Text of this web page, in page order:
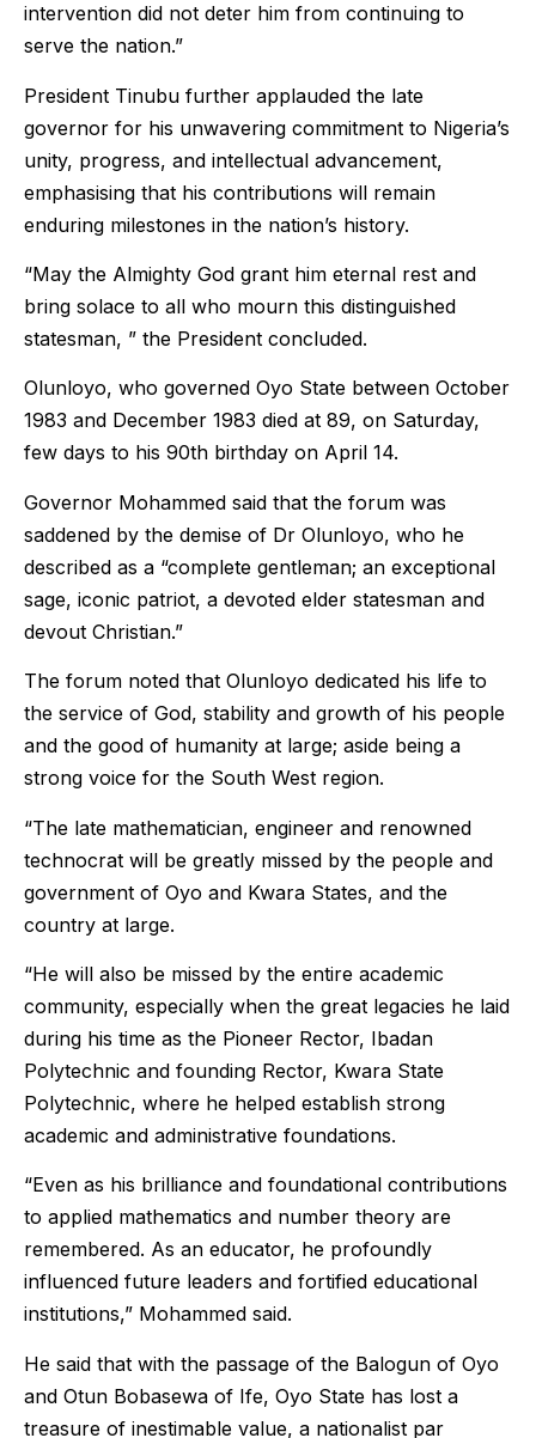
intervention did not deter him from continuing to
serve the nation.”
President Tinubu further applauded the late
governor for his unwavering commitment to Nigeria’s
unity, progress, and intellectual advancement,
emphasising that his contributions will remain
enduring milestones in the nation’s history.
“May the Almighty God grant him eternal rest and
bring solace to all who mourn this distinguished
statesman, ” the President concluded.
Olunloyo, who governed Oyo State between October
1983 and December 1983 died at 89, on Saturday,
few days to his 90th birthday on April 14.
Governor Mohammed said that the forum was
saddened by the demise of Dr Olunloyo, who he
described as a “complete gentleman; an exceptional
sage, iconic patriot, a devoted elder statesman and
devout Christian.”
The forum noted that Olunloyo dedicated his life to
the service of God, stability and growth of his people
and the good of humanity at large; aside being a
strong voice for the South West region.
“The late mathematician, engineer and renowned
technocrat will be greatly missed by the people and
government of Oyo and Kwara States, and the
country at large.
“He will also be missed by the entire academic
community, especially when the great legacies he laid
during his time as the Pioneer Rector, Ibadan
Polytechnic and founding Rector, Kwara State
Polytechnic, where he helped establish strong
academic and administrative foundations.
“Even as his brilliance and foundational contributions
to applied mathematics and number theory are
remembered. As an educator, he profoundly
influenced future leaders and fortified educational
institutions,” Mohammed said.
He said that with the passage of the Balogun of Oyo
and Otun Bobasewa of Ife, Oyo State has lost a
treasure of inestimable value, a nationalist par